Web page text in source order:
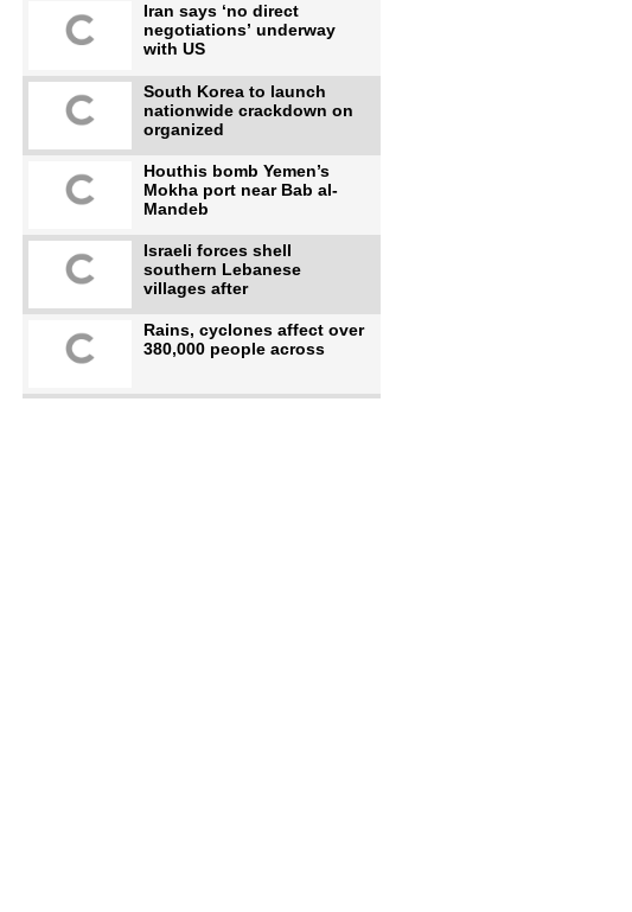
Iran says ‘no direct
negotiations’ underway
with US
South Korea to launch
nationwide crackdown on
organized
Houthis bomb Yemen’s
Mokha port near Bab al-
Mandeb
Israeli forces shell
southern Lebanese
villages after
Rains, cyclones affect over
380,000 people across